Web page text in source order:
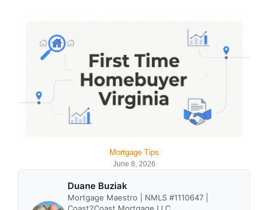
Mortgage Tips
June 8, 2026
Duane Buziak
Mortgage Maestro | NMLS #1110647 |
Coast2Coast Mortgage LLC